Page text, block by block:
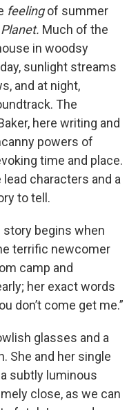
feelingof summer
Much of the
in woodsy
sunlight streams
and at night,
The
here writing and
powers of
time and place.
characters and a
to tell.
story begins when
terrific newcomer
camp and
her exact words
don’t come get me.”
glasses and a
She and her single
subtly luminous
close, as we can